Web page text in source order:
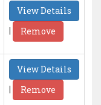
View Details
|
Remove
View Details
|
Remove